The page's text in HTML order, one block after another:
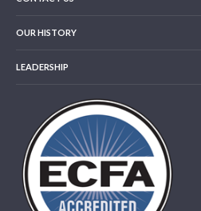
OUR HISTORY
LEADERSHIP